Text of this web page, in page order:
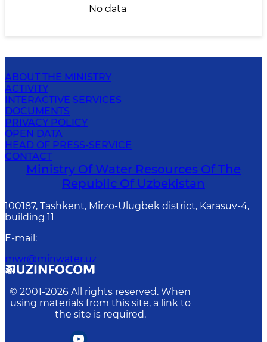
No data
ABOUT THE MINISTRY
ACTIVITY
INTERACTIVE SERVICES
DOCUMENTS
PRIVACY POLICY
OPEN DATA
HEAD OF PRESS-SERVICE
CONTACT
Ministry Of Water Resources Of The
Republic Of Uzbekistan
100187, Tashkent, Mirzo-Ulugbek district, Karasuv-4,
building 11
E-mail :
mwr@minwater.uz
© 2001-2026 All rights reserved. When
using materials from this site, a link to
the site is required.